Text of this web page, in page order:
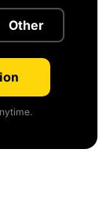
Other